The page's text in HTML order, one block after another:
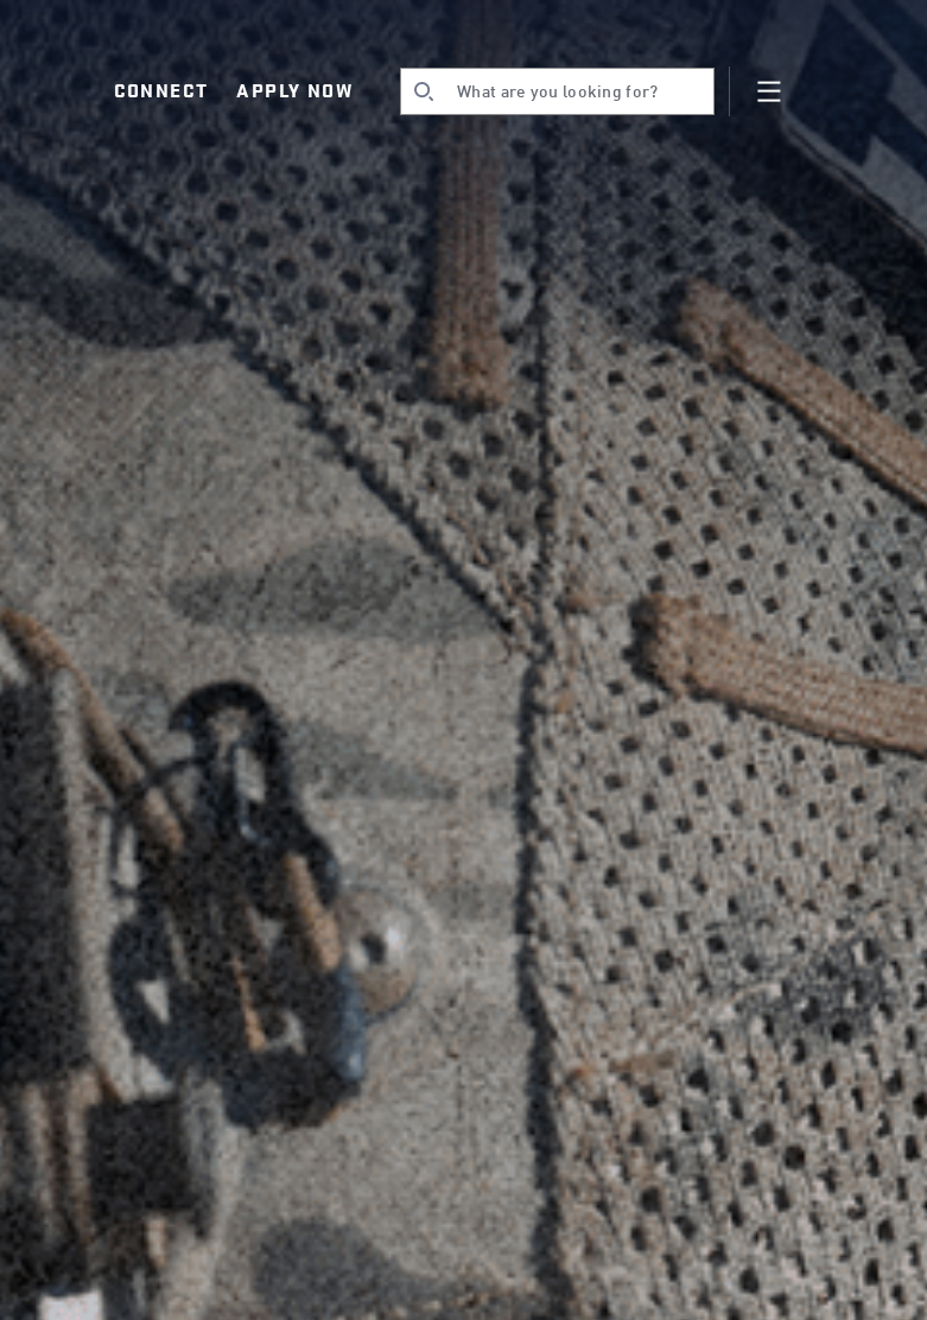
CONNECT APPLY NOW What are you looking for?